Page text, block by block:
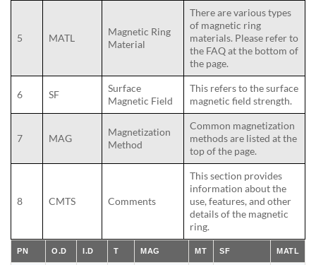
5 MATL
Magnetic Ring
Material
There are various types
of magnetic ring
materials. Please refer to
the FAQ at the bottom of
the page.
6 SF
Surface
Magnetic Field
This refers to the surface
magnetic field strength.
7 MAG
Magnetization
Method
Common magnetization
methods are listed at the
top of the page.
8 CMTS Comments
This section provides
information about the
use, features, and other
details of the magnetic
ring.
PN O.D I.D T MAG MT SF MATL